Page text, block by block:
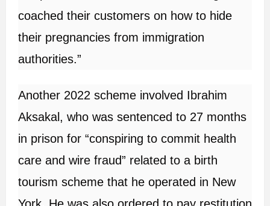
coached their customers on how to hide
their pregnancies from immigration
authorities.”
Another 2022 scheme involved Ibrahim
Aksakal, who was sentenced to 27 months
in prison for “conspiring to commit health
care and wire fraud” related to a birth
tourism scheme that he operated in New